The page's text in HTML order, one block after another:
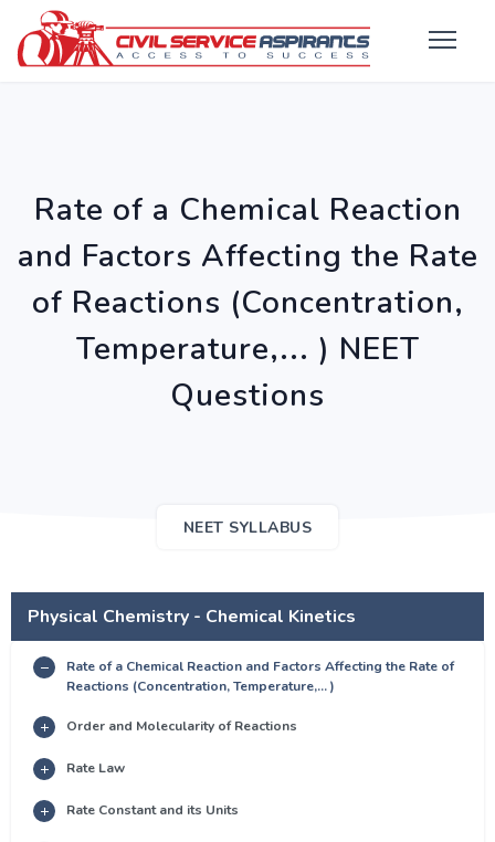
Rate of a Chemical Reaction
and Factors Affecting the Rate
of Reactions (Concentration,
Temperature,... ) NEET
Questions
NEET SYLLABUS
Physical Chemistry - Chemical Kinetics
Rate of a Chemical Reaction and Factors Affecting the Rate of
Reactions (Concentration, Temperature,... )
Order and Molecularity of Reactions
Rate Law
Rate Constant and its Units